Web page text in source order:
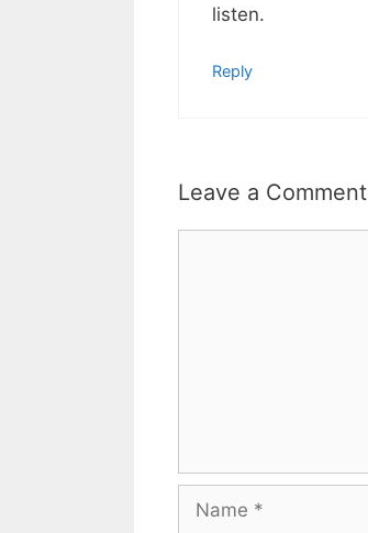
listen.
Reply
Leave a Comment
Name